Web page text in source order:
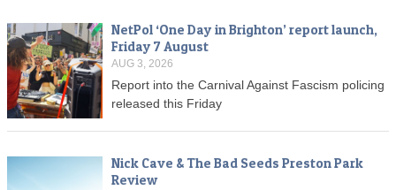
NetPol ‘One Day in Brighton’ report launch,
Friday 7 August
AUG 3, 2026
Report into the Carnival Against Fascism policing
released this Friday
Nick Cave & The Bad Seeds Preston Park
Review